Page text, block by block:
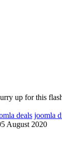
up for this
deals joomla
August 2020